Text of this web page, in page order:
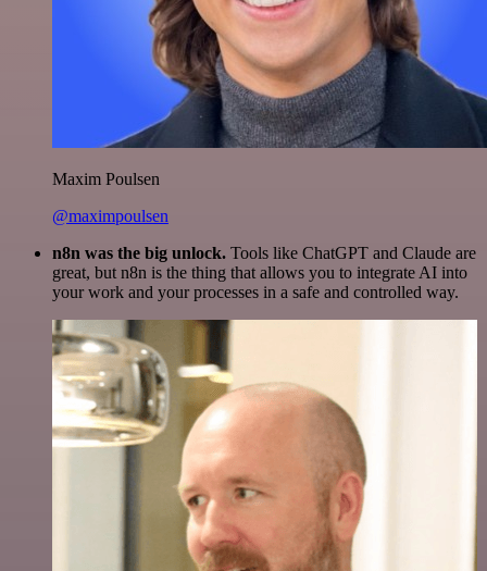
Maxim Poulsen
@maximpoulsen
n8n was the big unlock. Tools like ChatGPT and Claude are
great, but n8n is the thing that allows you to integrate AI into
your work and your processes in a safe and controlled way.